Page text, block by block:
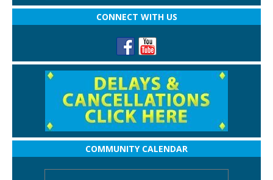
CONNECT WITH US
COMMUNITY CALENDAR